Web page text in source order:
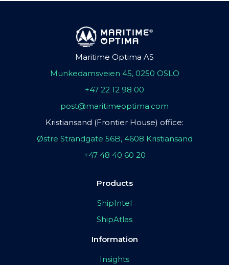
Maritime Optima AS
Munkedamsveien 45, 0250 OSLO
+47 22 12 98 00
post@maritimeoptima.com
Kristiansand (Frontier House) office:
Østre Strandgate 56B, 4608 Kristiansand
+47 48 40 60 20
Products
ShipIntel
ShipAtlas
Information
Insights